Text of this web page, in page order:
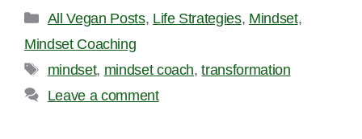
Categories
All Vegan Posts, Life Strategies, Mindset,
Mindset Coaching
Tags
mindset, mindset coach,transformation
Leave a comment